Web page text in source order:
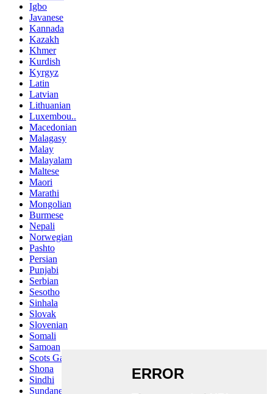
Igbo
Javanese
Kannada
Kazakh
Khmer
Kurdish
Kyrgyz
Latin
Latvian
Lithuanian
Luxembou..
Macedonian
Malagasy
Malay
Malayalam
Maltese
Maori
Marathi
Mongolian
Burmese
Nepali
Norwegian
Pashto
Persian
Punjabi
Serbian
Sesotho
Sinhala
Slovak
Slovenian
Somali
Samoan
Scots Gaelic
Shona
Sindhi
Sundanese